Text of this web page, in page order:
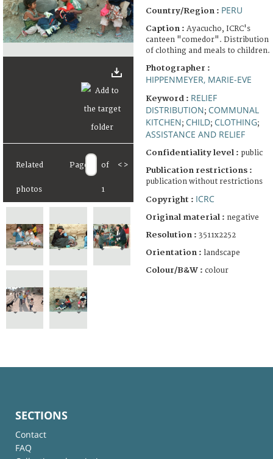
Related
photos
Page of
1
< >
Country/Region : PERU
Caption : Ayacucho, ICRC's
canteen "comedor". Distribution
of clothing and meals to children.
Photographer :
HIPPENMEYER, MARIE-EVE
Keyword : RELIEF
DISTRIBUTION; COMMUNAL
KITCHEN; CHILD; CLOTHING;
ASSISTANCE AND RELIEF
Confidentiality level : public
Publication restrictions :
publication without restrictions
Copyright : ICRC
Original material : negative
Resolution : 3511x2252
Orientation : landscape
Colour/B&W : colour
SECTIONS
Contact
FAQ